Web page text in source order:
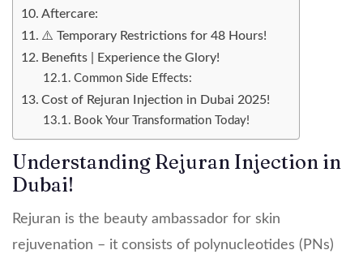
Aftercare:
⚠️ Temporary Restrictions for 48 Hours!
Benefits | Experience the Glory!
Common Side Effects:
Cost of Rejuran Injection in Dubai 2025!
Book Your Transformation Today!
Understanding Rejuran Injection in
Dubai!
Rejuran is the beauty ambassador for skin
rejuvenation – it consists of polynucleotides (PNs)